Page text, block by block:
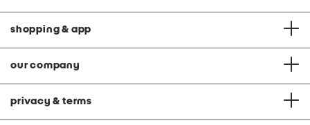
shopping & app
our company
privacy & terms